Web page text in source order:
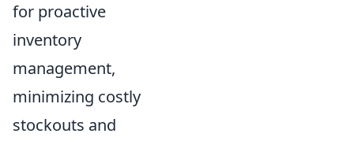
for proactive
inventory
management,
minimizing costly
stockouts and